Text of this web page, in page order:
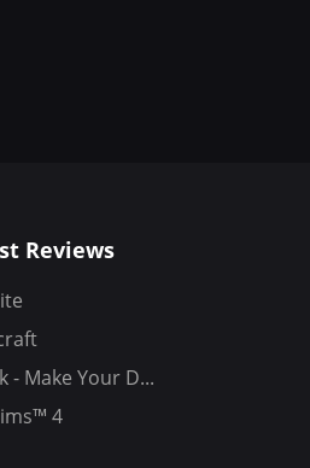
Reviews
- Make Your D...
4